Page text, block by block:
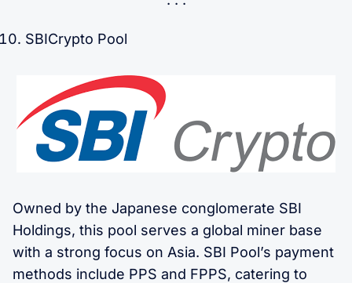
SBICrypto Pool
Owned by the Japanese conglomerate SBI
Holdings, this pool serves a global miner base
with a strong focus on Asia. SBI Pool’s payment
methods include PPS and FPPS, catering to